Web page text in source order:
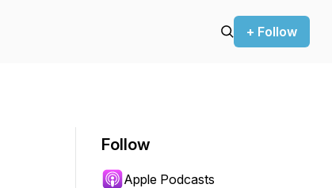
+ Follow
Follow
Apple Podcasts